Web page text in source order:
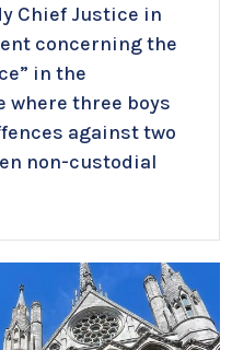
Chief Justice in
concerning the
in the
where three boys
against two
non-custodial